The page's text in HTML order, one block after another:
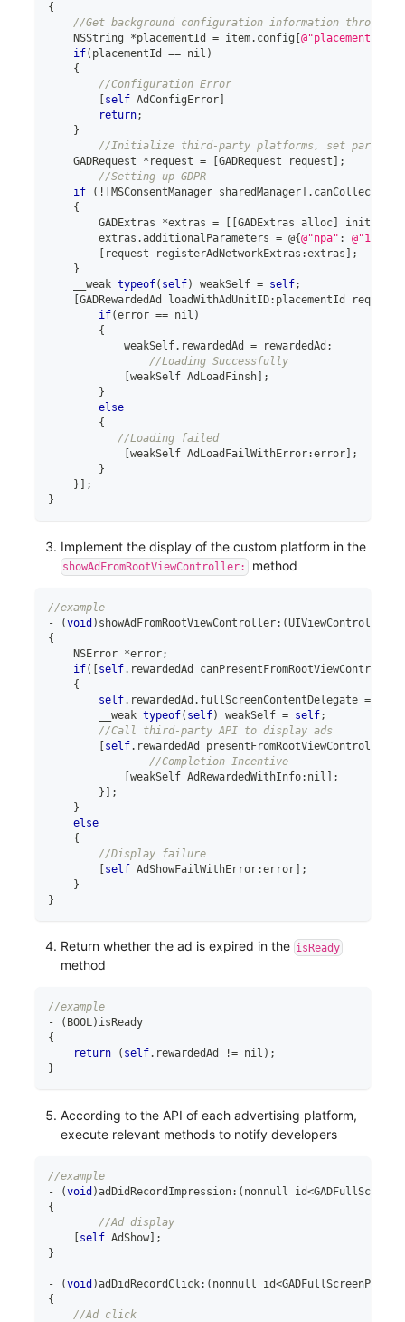
{
//Get background configuration information through
    NSString
*placementId = item. config @"placementId"
if( placementId == nil )
{
//Configuration Error
self AdConfigError]
return;
}
//Initialize third-party platforms, set
    GADRequest
* request = GADRequest request
;
//Setting up GDPR
if
( ! MSConsentManager sharedManager] .
{
        GADExtras
*extras = GADExtras alloc] init
        extras
.additionalParameters = @{@"npa" : @"1"
request registerAdNetworkExtras :extras
;
}
    __weak
typeof( self) weakSelf = self;
GADRewardedAd loadWithAdUnitID: placementId request
if(error == nil )
{
            weakSelf
. rewardedAd = rewardedAd ;
//Loading Successfully
weakSelf AdLoadFinsh]
;
}
else
{
//Loading failed
weakSelf AdLoadFailWithError:error]
;
}
}
;
}
Implement the display of the custom platform in the
showAdFromRootViewController: method
//example
-
(void ) showAdFromRootViewController: (UIViewController
{
    NSError
*error;
if( [self. rewardedAd canPresentFromRootViewController
{
self. rewardedAd . fullScreenContentDelegate =
        __weak
typeof( self) weakSelf = self;
//Call third-party API to display ads
[self. rewardedAd presentFromRootViewController
//Completion Incentive
[weakSelf AdRewardedWithInfo: nil ] ;
} ] ;
}
else
{
//Display failure
[self AdShowFailWithError:error] ;
}
}
Return whether the ad is expired in the isReady
method
//example
-
( BOOL) isReady
{
return
( self. rewardedAd != nil ) ;
}
According to the API of each advertising platform,
execute relevant methods to notify developers
//example
-
(void )adDidRecordImpression: ( nonnull id<
{
//Ad display
self AdShow]
;
}
- (void )adDidRecordClick: ( nonnull id<
{
//Ad click